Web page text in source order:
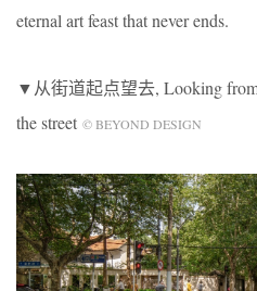
eternal art feast that never ends.
▼从街道起点望去, Looking
the street © BEYOND DESIGN